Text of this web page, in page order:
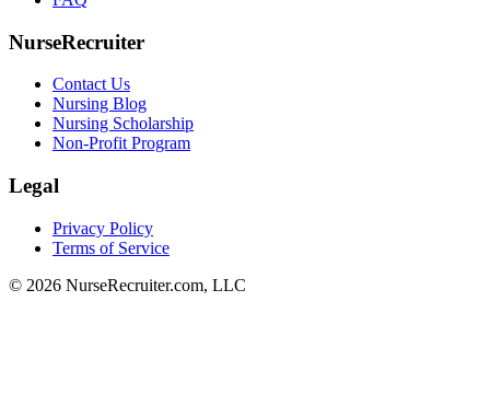
NurseRecruiter
Contact Us
Nursing Blog
Nursing Scholarship
Non-Profit Program
Legal
Privacy Policy
Terms of Service
© 2026 NurseRecruiter.com, LLC